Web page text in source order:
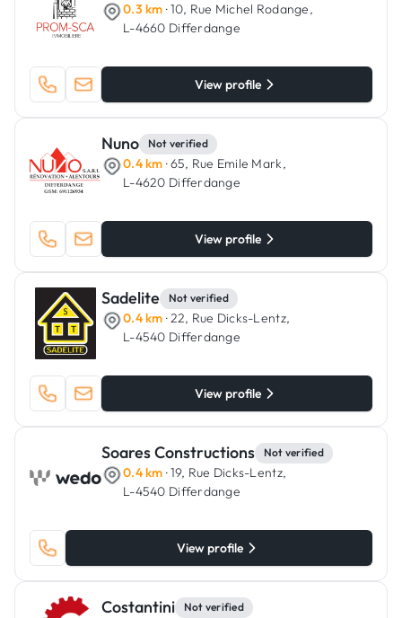
0.3 km · 10, Rue Michel Rodange,
L-4660 Differdange
View profile
Nuno Not verified
0.4 km · 65, Rue Emile Mark,
L-4620 Differdange
View profile
Sadelite Not verified
0.4 km · 22, Rue Dicks-Lentz,
L-4540 Differdange
View profile
Soares Constructions Not verified
0.4 km · 19, Rue Dicks-Lentz,
L-4540 Differdange
View profile
Costantini Not verified